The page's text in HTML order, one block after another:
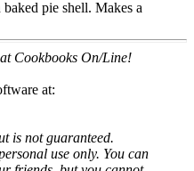
pie shell. Makes a
Cookbooks On/Line!
at:
is not guaranteed.
use only. You can